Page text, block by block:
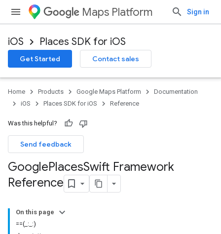
Maps Platform Sign in
iOS Places SDK for iOS
Get Started Contact sales
Home Products Google Maps Platform
Documentation
iOS
Places SDK for iOS Reference
Was this helpful?
Send feedback
GooglePlacesSwift Framework
Reference
On this page
==(_:_:)